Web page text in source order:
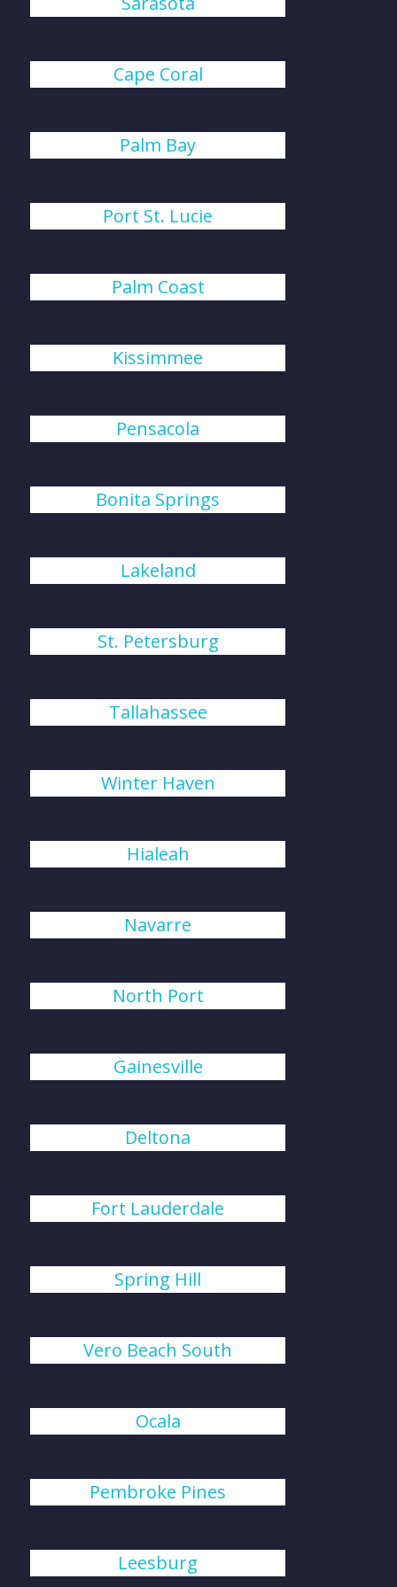
Cape Coral
Palm Bay
Port St. Lucie
Palm Coast
Kissimmee
Pensacola
Bonita Springs
Lakeland
St. Petersburg
Tallahassee
Winter Haven
Hialeah
Navarre
North Port
Gainesville
Deltona
Fort Lauderdale
Spring Hill
Vero Beach South
Ocala
Pembroke Pines
Leesburg